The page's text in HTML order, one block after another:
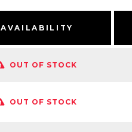
AVAILABILITY
OUT OF STOCK
OUT OF STOCK